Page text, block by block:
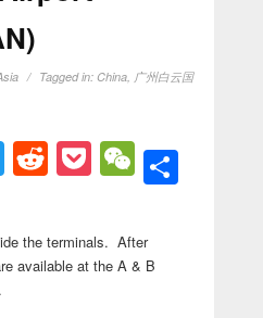
Tagged in: China, 广州白云国
Twitter
Reddit
PocketWeChat
the terminals. After
available at the A & B